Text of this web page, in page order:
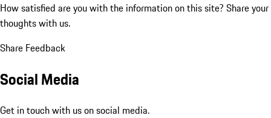
How satisfied are you with the information on this site? Share your
thoughts with us.
Share Feedback
Social Media
Get in touch with us on social media.